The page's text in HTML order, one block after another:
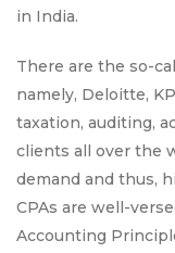
in India.
There are the so-
namely, Deloitte,
taxation, auditing,
clients all over the
demand and thus,
CPAs are well-
Accounting